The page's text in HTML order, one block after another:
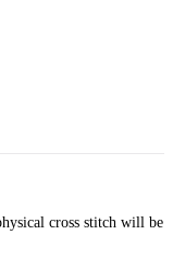
cross stitch will be